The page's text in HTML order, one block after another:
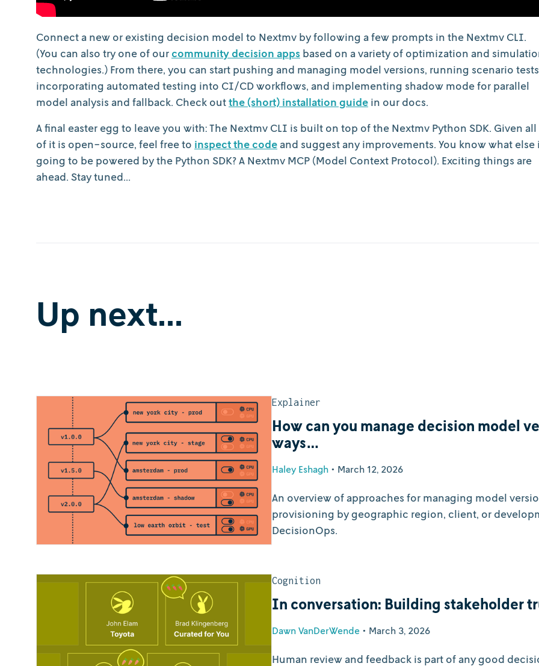
Connect a new or existing decision model to Nextmv by following a few prompts in the Nextmv CLI.
(You can also try one of our community decision apps based on a variety of optimization and
technologies.) From there, you can start pushing and managing model versions, running scenario
incorporating automated testing into CI/CD workflows, and implementing shadow mode for parallel
model analysis and fallback. Check outthe (short) installation guide in our docs.
A final easter egg to leave you with: The Nextmv CLI is built on top of the Nextmv Python SDK. Given all
of it is open-source, feel free to inspect the codeand suggest any improvements. You know what else
going to be powered by the Python SDK? A Nextmv MCP (Model Context Protocol). Exciting things are
ahead. Stay tuned...
Up next...
Explainer
How can you manage decision model
ways…
Haley Eshagh • March 12, 2026
An overview of approaches for managing model
provisioning by geographic region, client, or
DecisionOps.
Cognition
In conversation: Building stakeholder
Dawn VanDerWende • March 3, 2026
Human review and feedback is part of any good